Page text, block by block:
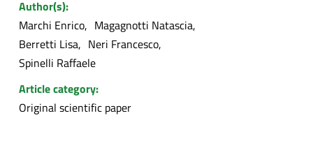
Author(s):
Marchi Enrico
Magagnotti Natascia
Berretti Lisa
Neri Francesco
Spinelli Raffaele
Article category:
Original scientific paper